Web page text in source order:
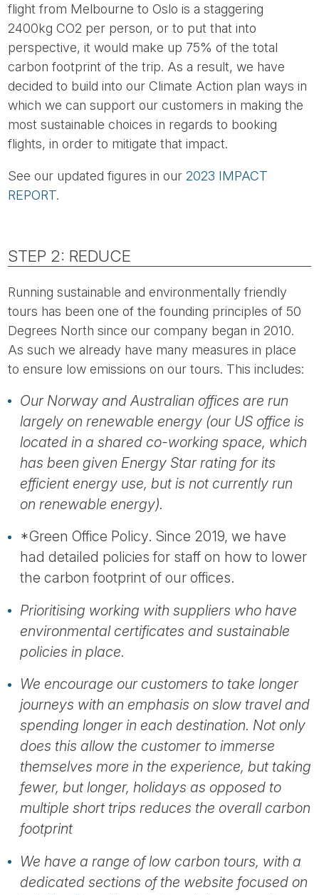
flight from Melbourne to Oslo is a staggering
2400kg CO2 per person, or to put that into
perspective, it would make up 75% of the total
carbon footprint of the trip. As a result, we have
decided to build into our Climate Action plan ways in
which we can support our customers in making the
most sustainable choices in regards to booking
flights, in order to mitigate that impact.
See our updated figures in our2023 IMPACT
REPORT.
STEP 2: REDUCE
Running sustainable and environmentally friendly
tours has been one of the founding principles of 50
Degrees North since our company began in 2010.
As such we already have many measures in place
to ensure low emissions on our tours. This includes:
Our Norway and Australian offices are run
largely on renewable energy (our US office is
located in a shared co-working space, which
has been given Energy Star rating for its
efficient energy use, but is not currently run
on renewable energy).
*Green Office Policy. Since 2019, we have
had detailed policies for staff on how to lower
the carbon footprint of our offices.
Prioritising working with suppliers who have
environmental certificates and sustainable
policies in place.
We encourage our customers to take longer
journeys with an emphasis on slow travel and
spending longer in each destination. Not only
does this allow the customer to immerse
themselves more in the experience, but taking
fewer, but longer, holidays as opposed to
multiple short trips reduces the overall carbon
footprint
We have a range of low carbon tours, with a
dedicated sections of the website focused on